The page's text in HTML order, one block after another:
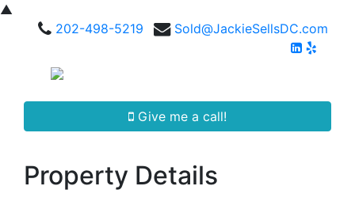
▲
202-498-5219
Sold@JackieSellsDC.com
Give me a call!
Property Details